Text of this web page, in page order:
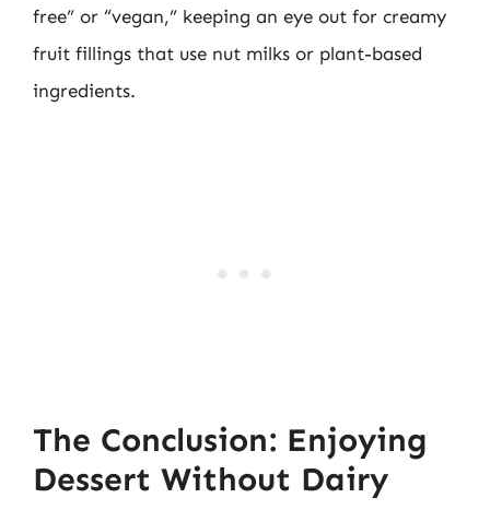
free” or “vegan,” keeping an eye out for creamy
fruit fillings that use nut milks or plant-based
ingredients.
The Conclusion: Enjoying
Dessert Without Dairy